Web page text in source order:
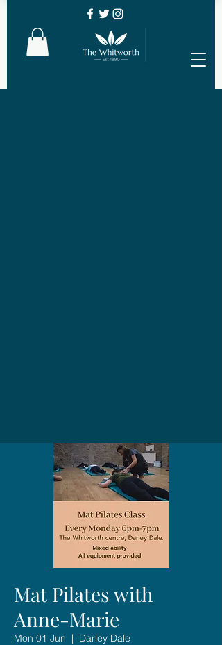
Mat Pilates with
Anne-Marie
Mon 01 Jun
  |
Darley Dale